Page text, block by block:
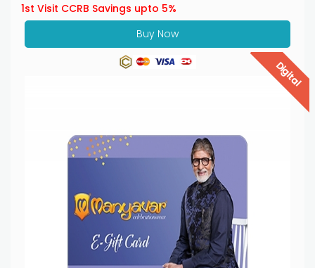
1st Visit CCRB Savings upto 5%
Buy Now
Digital